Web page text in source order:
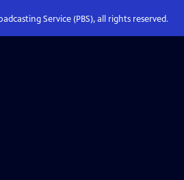
Service (PBS), all rights reserved.